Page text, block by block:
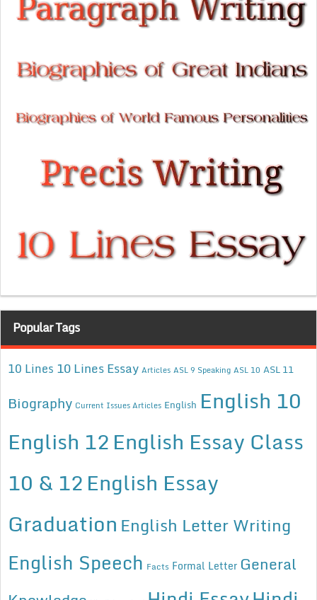
Popular Tags
10 Lines 10 Lines Essay Articles ASL 9 Speaking ASL 10 ASL 11
Biography Current Issues Articles English English 10
English 12English Essay Class
10 & 12English Essay
Graduation English Letter Writing
English Speech Facts Formal Letter General